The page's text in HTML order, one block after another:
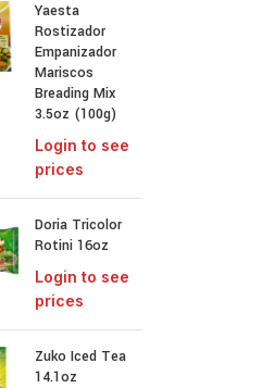
Yaesta
Rostizador
Empanizador
Mariscos
Breading Mix
3.5oz (100g)
Login to see
prices
Doria Tricolor
Rotini 16oz
Login to see
prices
Zuko Iced Tea
14.1oz